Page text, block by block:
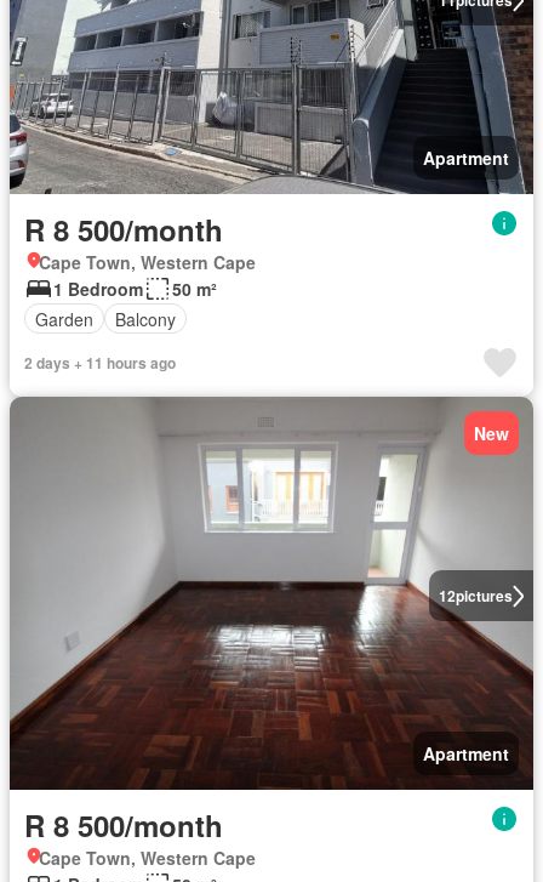
Apartment
R 8 500/month
Cape Town, Western Cape
1 Bedroom
50 m²
Garden
Balcony
2 days + 11 hours ago
12pictures
New
Apartment
R 8 500/month
Cape Town, Western Cape